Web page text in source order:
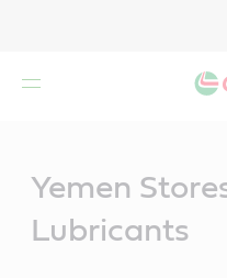
Yemen
Lubricants